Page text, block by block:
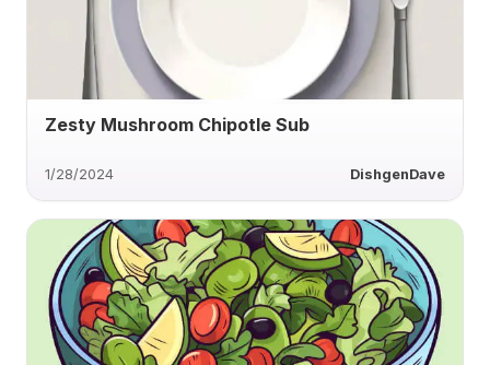
Zesty Mushroom Chipotle Sub
1/28/2024 DishgenDave